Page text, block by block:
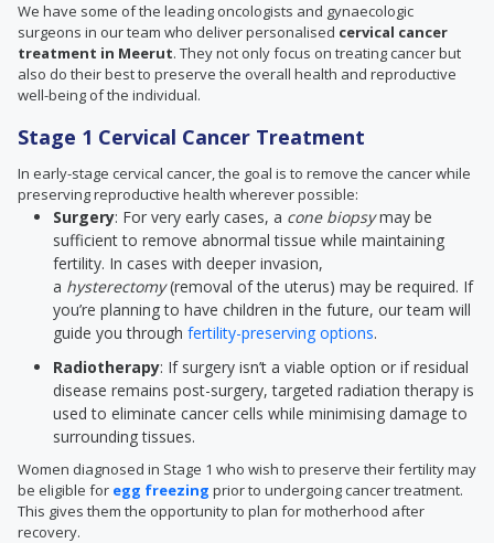
We have some of the leading oncologists and gynaecologic
surgeons in our team who deliver personalised cervical cancer
treatment in Meerut. They not only focus on treating cancer but
also do their best to preserve the overall health and reproductive
well-being of the individual.
Stage 1 Cervical Cancer Treatment
In early-stage cervical cancer, the goal is to remove the cancer while
preserving reproductive health wherever possible:
Surgery: For very early cases, a cone biopsymay be
sufficient to remove abnormal tissue while maintaining
fertility. In cases with deeper invasion,
a hysterectomy(removal of the uterus) may be required. If
you’re planning to have children in the future, our team will
guide you through fertility-preserving options.
Radiotherapy: If surgery isn’t a viable option or if residual
disease remains post-surgery, targeted radiation therapy is
used to eliminate cancer cells while minimising damage to
surrounding tissues.
Women diagnosed in Stage 1 who wish to preserve their fertility may
be eligible for egg freezing prior to undergoing cancer treatment.
This gives them the opportunity to plan for motherhood after
recovery.